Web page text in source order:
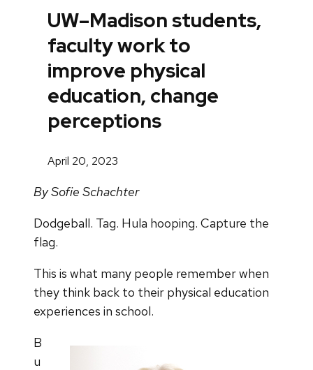
UW–Madison students,
faculty work to
improve physical
education, change
perceptions
April 20, 2023
By Sofie Schachter
Dodgeball. Tag. Hula hooping. Capture the
flag.
This is what many people remember when
they think back to their physical education
experiences in school.
B
u